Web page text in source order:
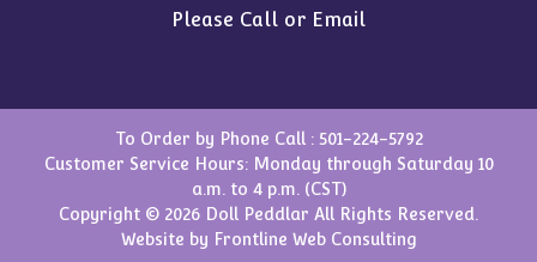
Please Call or Email
To Order by Phone Call : 501-224-5792
Customer Service Hours: Monday through Saturday 10
a.m. to 4 p.m. (CST)
Copyright © 2026 Doll Peddlar All Rights Reserved.
Website by Frontline Web Consulting